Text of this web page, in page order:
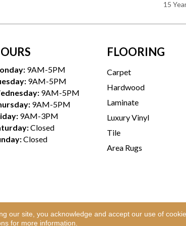
15
9AM-5PM
9AM-5PM
9AM-5PM
9AM-5PM
9AM-3PM
Closed
Closed
FLOORING
Carpet
Hardwood
Laminate
Luxury Vinyl
Tile
Area Rugs
Rights Reserved.
our site, you acknowledge and accept our use of
for more information.